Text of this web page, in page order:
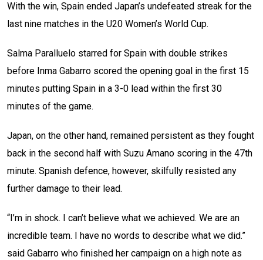
With the win, Spain ended Japan’s undefeated streak for the
last nine matches in the U20 Women’s World Cup.
Salma Paralluelo starred for Spain with double strikes
before Inma Gabarro scored the opening goal in the first 15
minutes putting Spain in a 3-0 lead within the first 30
minutes of the game.
Japan, on the other hand, remained persistent as they fought
back in the second half with Suzu Amano scoring in the 47th
minute. Spanish defence, however, skilfully resisted any
further damage to their lead.
“I’m in shock. I can’t believe what we achieved. We are an
incredible team. I have no words to describe what we did.”
said Gabarro who finished her campaign on a high note as